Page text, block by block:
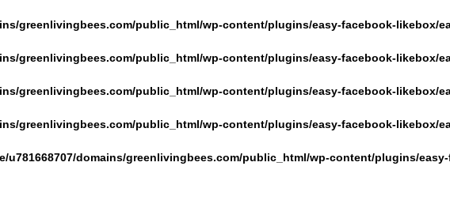
greenlivingbees.com/public_html/wp-content/plugins/easy-facebook-likebox/
greenlivingbees.com/public_html/wp-content/plugins/easy-facebook-likebox/
greenlivingbees.com/public_html/wp-content/plugins/easy-facebook-likebox/
greenlivingbees.com/public_html/wp-content/plugins/easy-facebook-likebox/
u781668707/domains/greenlivingbees.com/public_html/wp-content/plugins/